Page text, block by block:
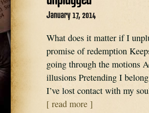
January 17, 2014
What does it matter if I
promise of redemption
going through the motions
illusions Pretending I
I’ve lost contact with my
[ read more ]